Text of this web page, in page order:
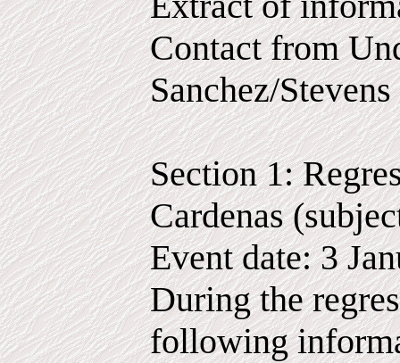
Contact from
Sanchez/Stevens
Section 1:
Cardenas
Event date: 3
During the
following